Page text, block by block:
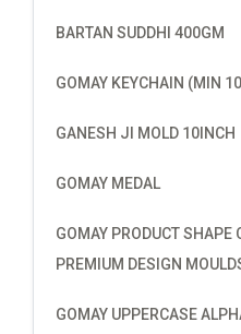
BARTAN SUDDHI 400GM
GOMAY KEYCHAIN (MIN
GANESH JI MOLD 10INCH
GOMAY MEDAL
GOMAY PRODUCT SHAPE
PREMIUM DESIGN
GOMAY UPPERCASE